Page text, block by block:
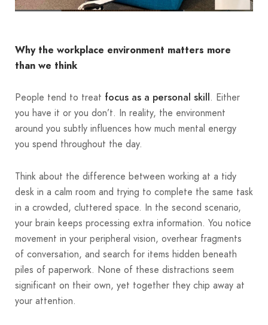
Why the workplace environment matters more
than we think
People tend to treat focus as a personal skill. Either
you have it or you don’t. In reality, the environment
around you subtly influences how much mental energy
you spend throughout the day.
Think about the difference between working at a tidy
desk in a calm room and trying to complete the same task
in a crowded, cluttered space. In the second scenario,
your brain keeps processing extra information. You notice
movement in your peripheral vision, overhear fragments
of conversation, and search for items hidden beneath
piles of paperwork. None of these distractions seem
significant on their own, yet together they chip away at
your attention.